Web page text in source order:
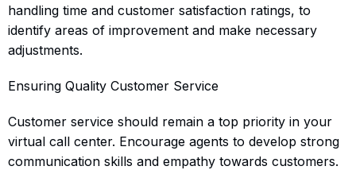
handling time and customer satisfaction ratings, to
identify areas of improvement and make necessary
adjustments.
Ensuring Quality Customer Service
Customer service should remain a top priority in your
virtual call center. Encourage agents to develop strong
communication skills and empathy towards customers.